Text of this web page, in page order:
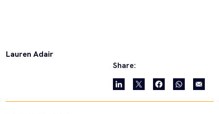
Lauren Adair
Share: